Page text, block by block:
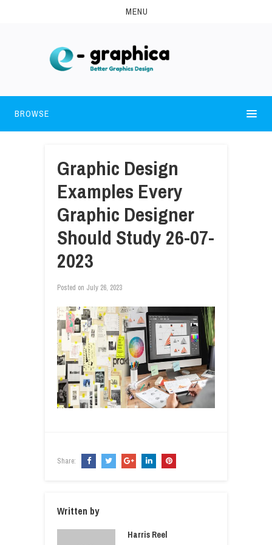
MENU
BROWSE
Graphic Design
Examples Every
Graphic Designer
Should Study 26-07-
2023
Posted on July 26, 2023
Share:
Written by
Harris Reel